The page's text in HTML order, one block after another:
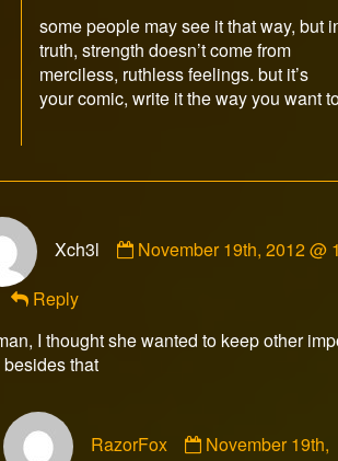
some people may see it that way, but
truth, strength doesn’t come from
merciless, ruthless feelings. but it’s
your comic, write it the way you want
Xch3l
by
November 19th, 2012 @
Reply
I thought she wanted to keep other
that
RazorFox
by
November 19th,